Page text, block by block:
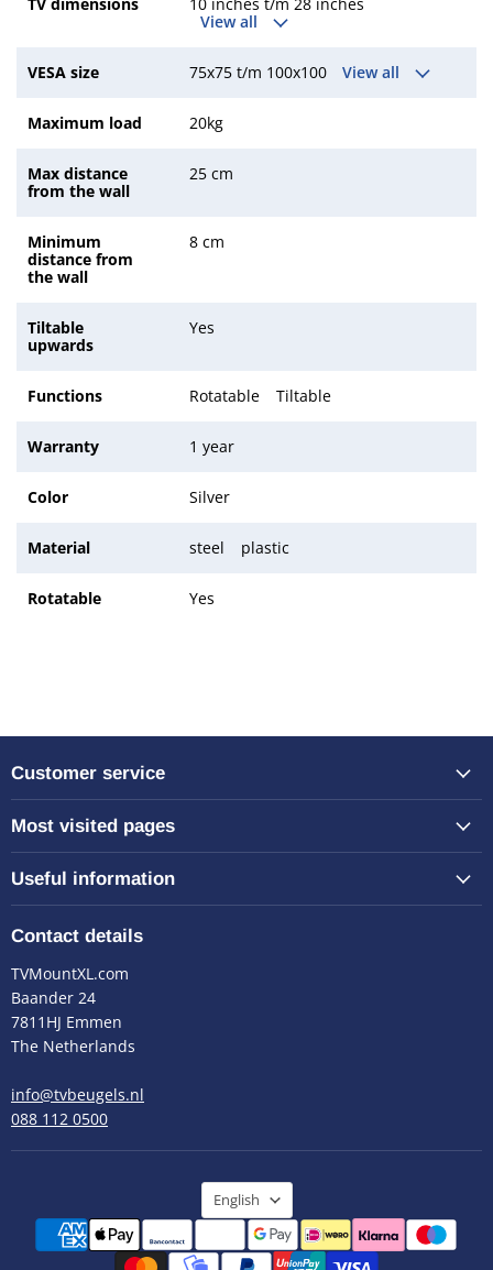
View all
VESA size 75x75 t/m 100x100 View all
Maximum load 20kg
Max distance
from the wall
25 cm
Minimum
distance from
the wall
8 cm
Tiltable
upwards
Yes
Functions Rotatable Tiltable
Warranty 1 year
Color Silver
Material steel plastic
Rotatable Yes
Customer service
Most visited pages
Useful information
Contact details
TVMountXL.com
Baander 24
7811HJ Emmen
The Netherlands
info@tvbeugels.nl
088 112 0500
Language
English